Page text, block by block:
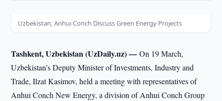
Uzbekistan, Anhui Conch Discuss Green Energy Projects
Tashkent, Uzbekistan (UzDaily.uz) —On 19 March,
Uzbekistan’s Deputy Minister of Investments, Industry and
Trade, Ilzat Kasimov, held a meeting with representatives of
Anhui Conch New Energy, a division of Anhui Conch Group